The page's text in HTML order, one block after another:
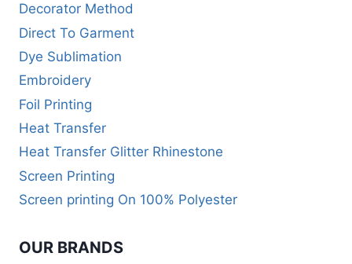
Decorator Method
Direct To Garment
Dye Sublimation
Embroidery
Foil Printing
Heat Transfer
Heat Transfer Glitter Rhinestone
Screen Printing
Screen printing On 100% Polyester
OUR BRANDS